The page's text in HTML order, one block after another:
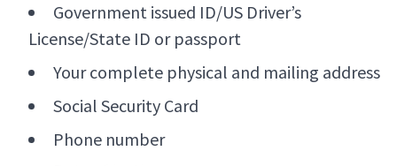
Government issued ID/US Driver’s
License/State ID or passport
Your complete physical and mailing address
Social Security Card
Phone number